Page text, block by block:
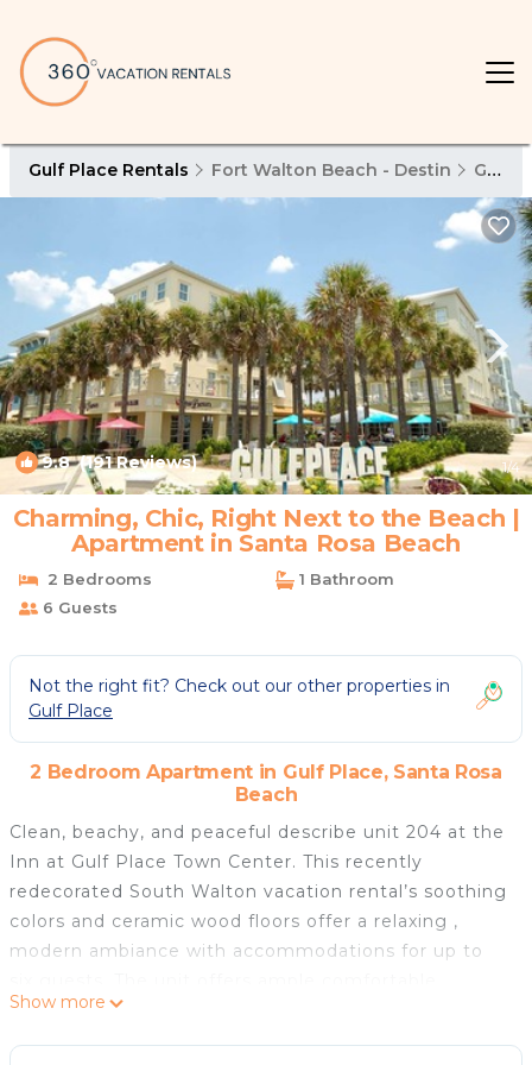
Gulf Place Rentals Fort Walton Beach - Destin Gulf Place
9.8(191 Reviews) 1/4
Charming, Chic, Right Next to the Beach |
Apartment in Santa Rosa Beach
2 Bedrooms
1 Bathroom
6 Guests
Not the right fit? Check out our other properties in
Gulf Place
2 Bedroom Apartment in Gulf Place, Santa Rosa
Beach
Clean, beachy, and peaceful describe unit 204 at the
Inn at Gulf Place Town Center. This recently
redecorated South Walton vacation rental’s soothing
colors and ceramic wood floors offer a relaxing ,
modern ambiance with accommodations for up to
bedding , a well-supplied kitchenette, and a balcony
from which to take in the sights and views of an
Show more